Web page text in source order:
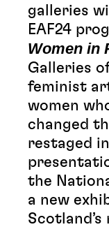
galleries
EAF24
Women in
Galleries
feminist
women
changed
restaged
the
a new